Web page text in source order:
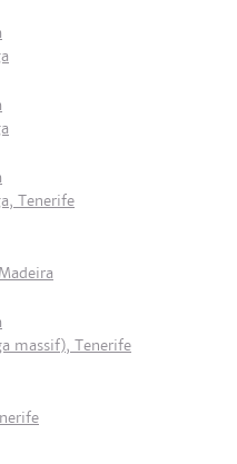
Tenerife
massif), Tenerife